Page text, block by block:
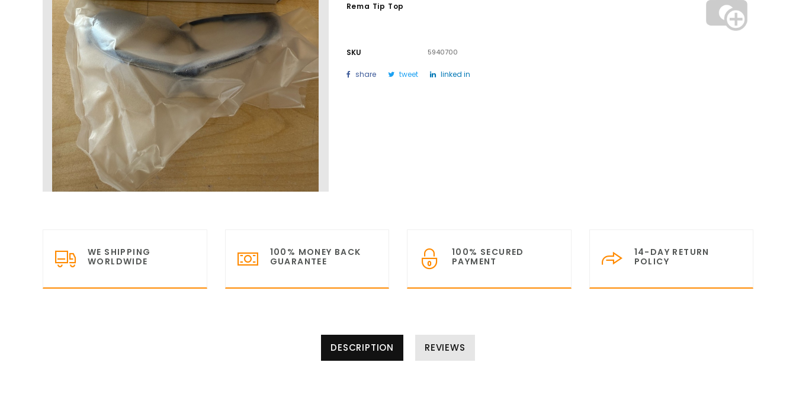
Rema Tip Top
SKU 5940700
share tweet linked in
WE SHIPPING
WORLDWIDE
100% MONEY BACK
GUARANTEE
100% SECURED
PAYMENT
14-DAY RETURN
POLICY
DESCRIPTION REVIEWS